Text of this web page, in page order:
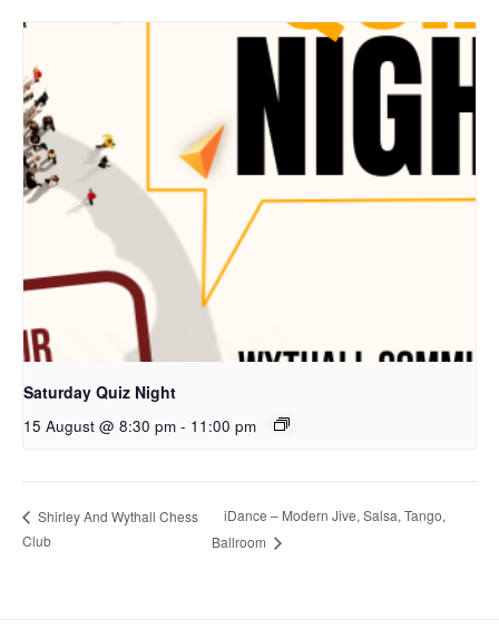
Saturday Quiz Night
15 August @ 8:30 pm - 11:00 pm
Shirley And Wythall Chess
Club
iDance – Modern Jive, Salsa, Tango,
Ballroom